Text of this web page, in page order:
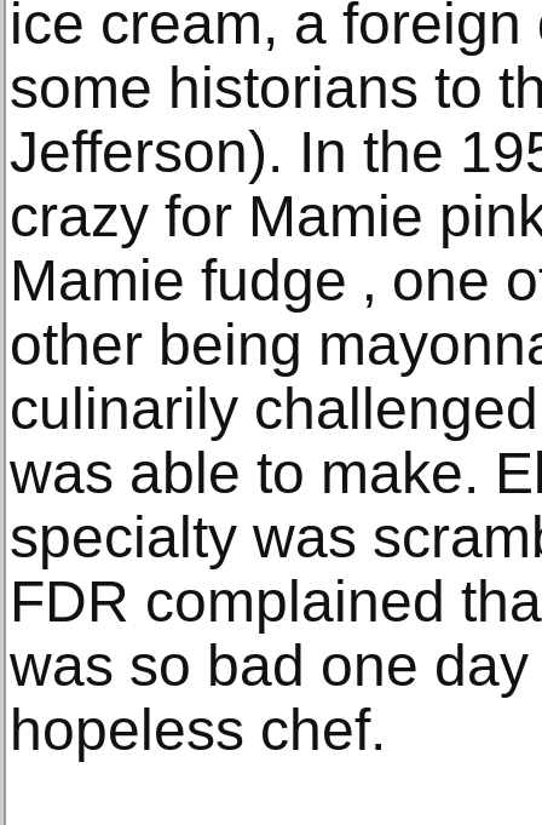
ice cream, a
some historians to
Jefferson). In the
crazy for Mamie
Mamie fudge ‚ one
other being
culinarily
was able to make.
specialty was
FDR complained
was so bad one
hopeless chef.